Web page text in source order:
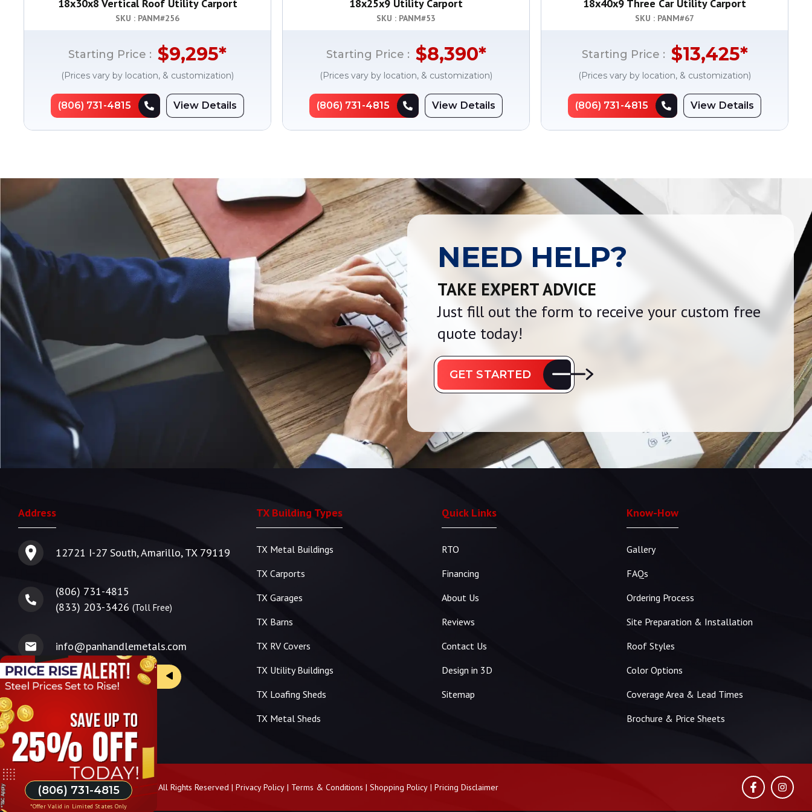
18x30x8 Vertical Roof Utility Carport
SKU : PANM#256
Starting Price : $9,295*
(Prices vary by location, & customization)
(806) 731-4815 View Details
18x25x9 Utility Carport
SKU : PANM#53
Starting Price : $8,390*
(Prices vary by location, & customization)
(806) 731-4815 View Details
18x40x9 Three Car Utility Carport
SKU : PANM#67
Starting Price : $13,425*
(Prices vary by location, & customization)
(806) 731-4815 View Details
NEED HELP?
TAKE EXPERT ADVICE
Just fill out the form to receive your custom free
quote today!
GET STARTED
Address
12721 I-27 South, Amarillo, TX 79119
(806) 731-4815
(833) 203-3426 (Toll Free)
info@panhandlemetals.com
TX Building Types
TX Metal Buildings
TX Carports
TX Garages
TX Barns
TX RV Covers
TX Utility Buildings
TX Loafing Sheds
TX Metal Sheds
Quick Links
RTO
Financing
About Us
Reviews
Contact Us
Design in 3D
Sitemap
Know-How
Gallery
FAQs
Ordering Process
Site Preparation & Installation
Roof Styles
Color Options
Coverage Area & Lead Times
Brochure & Price Sheets
Copyright ©2026Panhandle Metals | All Rights Reserved | Privacy Policy | Terms & Conditions | Shopping Policy | Pricing Disclaimer
(806) 731-4815
*Offer Valid in Limited States Only